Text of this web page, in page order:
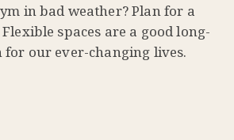
in bad weather? Plan for a
spaces are a good long-
our ever-changing lives.